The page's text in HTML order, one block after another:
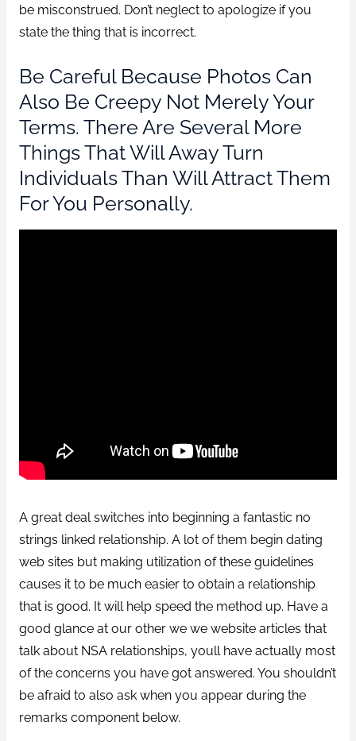
be misconstrued. Don’t neglect to apologize if you
state the thing that is incorrect.
Be Careful Because Photos Can
Also Be Creepy Not Merely Your
Terms. There Are Several More
Things That Will Away Turn
Individuals Than Will Attract Them
For You Personally.
A great deal switches into beginning a fantastic no
strings linked relationship. A lot of them begin dating
web sites but making utilization of these guidelines
causes it to be much easier to obtain a relationship
that is good. It will help speed the method up. Have a
good glance at our other we we website articles that
talk about NSA relationships, youll have actually most
of the concerns you have got answered. You shouldn’t
be afraid to also ask when you appear during the
remarks component below.